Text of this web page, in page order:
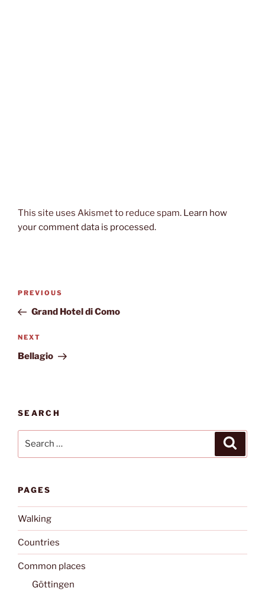
This site uses Akismet to reduce spam. Learn how
your comment data is processed.
Post
Previous
Post
PREVIOUS
Grand Hotel di Como
Next
Post
NEXT
Bellagio
SEARCH
PAGES
Walking
Countries
Common places
Göttingen